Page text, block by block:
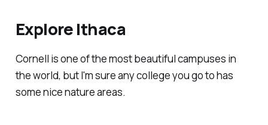
Explore Ithaca
Cornell is one of the most beautiful campuses in
the world, but I'm sure any college you go to has
some nice nature areas.